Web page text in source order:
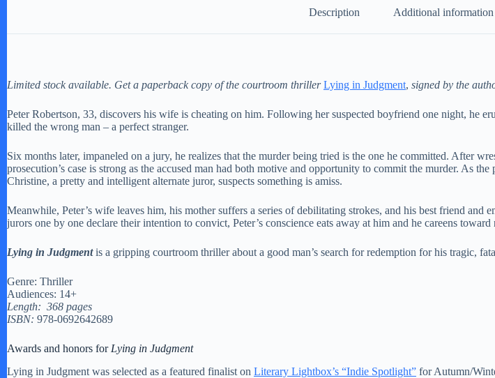
Description Additional information
Limited stock available. Get a paperback copy of the courtroom thrillerLying in Judgment, signed by the
Peter Robertson, 33, discovers his wife is cheating on him. Following her suspected boyfriend one night, he
killed the wrong man – a perfect stranger.
Six months later, impaneled on a jury, he realizes that the murder being tried is the one he committed. After
prosecution’s case is strong as the accused man had both motive and opportunity to commit the murder. As
Christine, a pretty and intelligent alternate juror, suspects something is amiss.
Meanwhile, Peter’s wife leaves him, his mother suffers a series of debilitating strokes, and his best friend and
jurors one by one declare their intention to convict, Peter’s conscience eats away at him and he careens
Lying in Judgmentis a gripping courtroom thriller about a good man’s search for redemption for his tragic,
Genre: Thriller
Audiences: 14+
Length: 368 pages
ISBN: 978-0692642689
Awards and honors for Lying in Judgment
Lying in Judgment was selected as a featured finalist on Literary Lightbox’s “Indie Spotlight” for Autumn/